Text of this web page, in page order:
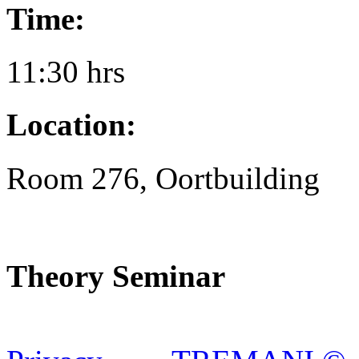
Time:
11:30 hrs
Location:
Room 276, Oortbuilding
Theory Seminar